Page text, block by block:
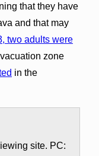
that they have
and that may
two adults were
zone
in the
site. PC: